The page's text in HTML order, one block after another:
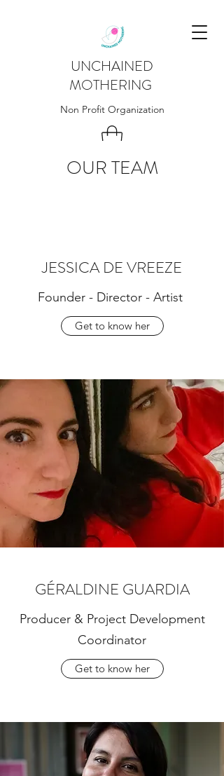
UNCHAINED
MOTHERING
Non Profit Organization
OUR TEAM
JESSICA DE VREEZE
Founder - Director - Artist
Get to know her
GÉRALDINE GUARDIA
Producer & Project Development
Coordinator
Get to know her